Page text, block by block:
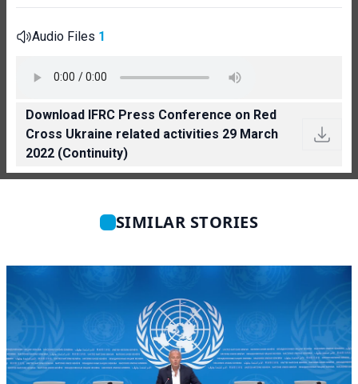
Audio Files 1
Download IFRC Press Conference on Red
Cross Ukraine related activities 29 March
2022 (Continuity)
SIMILAR STORIES